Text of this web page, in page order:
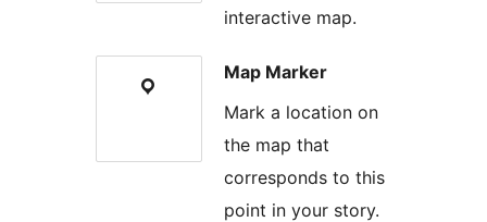
interactive map.
Map Marker
Mark a location on
the map that
corresponds to this
point in your story.